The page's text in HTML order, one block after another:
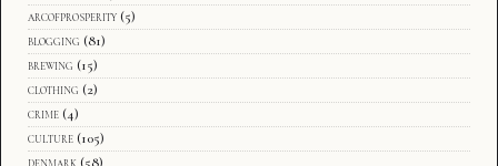
arcofprosperity (5)
blogging (81)
brewing (15)
clothing (2)
crime (4)
culture (105)